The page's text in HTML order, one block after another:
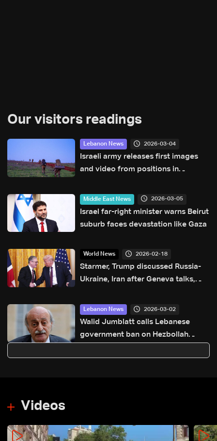
Our visitors readings
Lebanon News 2026-03-04
Israeli army releases first images
and video from positions in
Middle East News 2026-03-05
Israel far-right minister warns Beirut
suburb faces devastation like Gaza
World News 2026-02-18
Starmer, Trump discussed Russia-
Ukraine, Iran after Geneva talks,
Lebanon News 2026-03-02
Walid Jumblatt calls Lebanese
government ban on Hezbollah
military activity “excellent,” warns of
long regional conflict
Videos